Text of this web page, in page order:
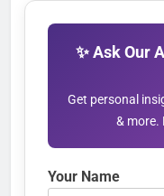
✨ Ask Our
Get personal
& more.
Your Name